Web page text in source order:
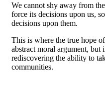
We cannot shy away from
force its decisions upon us,
decisions upon them.
This is where the true hope
abstract moral argument, but
rediscovering the ability to
communities.